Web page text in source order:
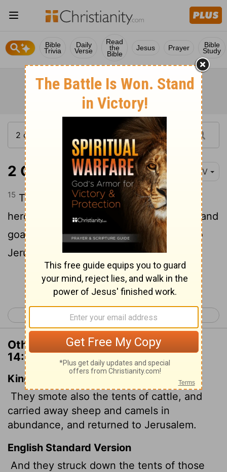
Bible
Trivia
Daily
Verse
Read
the
Bible
Jesus Prayer Bible
Study
2 Chronicles 14:15 NIV
15 They also attacked the camps of the
herders and carried off droves of sheep and
goats and camels. Then they returned to
Jerusalem.
Continue Reading...
< 2 Chronicles 13 2 Chronicles 15 >
Other Translations of 2 Chronicles
14:15
King James Version
They smote also the tents of cattle, and
carried away sheep and camels in
abundance, and returned to Jerusalem.
English Standard Version
And they struck down the tents of those